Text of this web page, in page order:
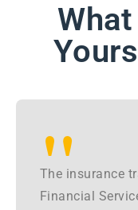
"
The insurance
Financial